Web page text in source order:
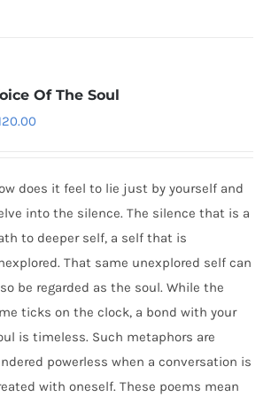
Of The Soul
does it feel to lie just by yourself and
into the silence. The silence that is a
to deeper self, a self that is
That same unexplored self can
be regarded as the soul. While the
ticks on the clock, a bond with your
is timeless. Such metaphors are
powerless when a conversation is
with oneself. These poems mean